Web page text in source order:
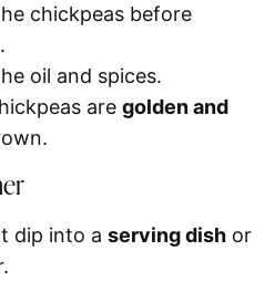
chickpeas before
.
oil and spices.
are golden and
dip into a serving dish or